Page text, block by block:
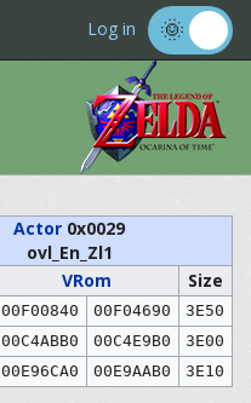
Log in
Actor 0x0029
ovl_En_Zl1
VRom
Size
00F00840 00F04690 3E50
00C4ABB0 00C4E9B0 3E00
00E96CA0 00E9AAB0 3E10